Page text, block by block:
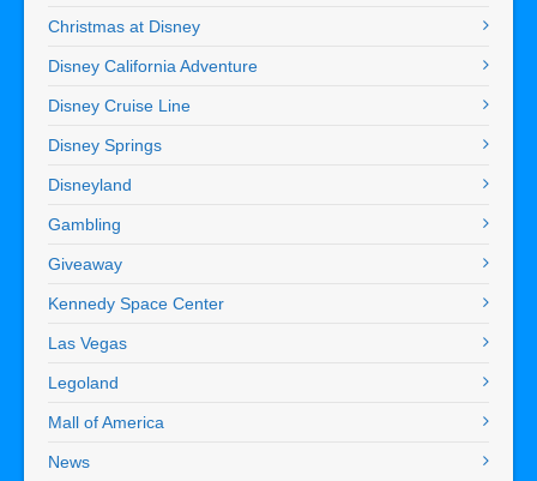
Christmas at Disney
Disney California Adventure
Disney Cruise Line
Disney Springs
Disneyland
Gambling
Giveaway
Kennedy Space Center
Las Vegas
Legoland
Mall of America
News